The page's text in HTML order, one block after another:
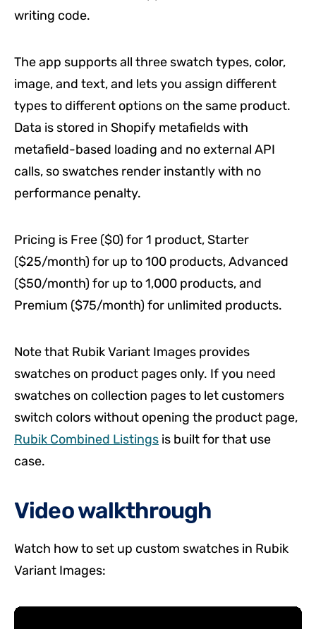
writing code.
The app supports all three swatch types, color,
image, and text, and lets you assign different
types to different options on the same product.
Data is stored in Shopify metafields with
metafield-based loading and no external API
calls, so swatches render instantly with no
performance penalty.
Pricing is Free ($0) for 1 product, Starter
($25/month) for up to 100 products, Advanced
($50/month) for up to 1,000 products, and
Premium ($75/month) for unlimited products.
Note that Rubik Variant Images provides
swatches on product pages only. If you need
swatches on collection pages to let customers
switch colors without opening the product page,
Rubik Combined Listings is built for that use
case.
Video walkthrough
Watch how to set up custom swatches in Rubik
Variant Images: